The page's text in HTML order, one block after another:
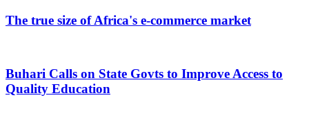
The true size of Africa's e-commerce market
Buhari Calls on State Govts to Improve Access to
Quality Education